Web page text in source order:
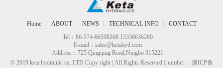
Home ABOUT NEWS TECHNICAL INFO
CONTACT
Tel：86-574-86598268 13336636280
E-mail： sales@ketahyd.com
Address：725 Qingqing Road,Ningbo 315221
© 2019 keta hydraulic co. LTD Copy right | All Rights Reserved | number： 浙ICP备